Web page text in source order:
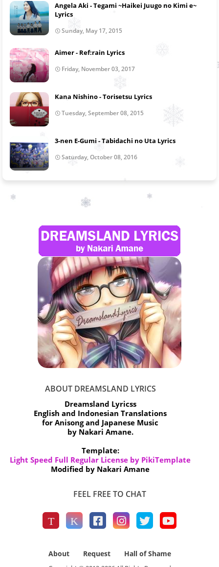
Angela Aki - Tegami ~Haikei Juugo no Kimi e~
Lyrics
Sunday, May 17, 2015
Aimer - Ref:rain Lyrics
Friday, November 03, 2017
Kana Nishino - Torisetsu Lyrics
Tuesday, September 08, 2015
3-nen E-Gumi - Tabidachi no Uta Lyrics
Saturday, October 08, 2016
ABOUT DREAMSLAND LYRICS
Dreamsland Lyricss
English and Indonesian Translations
for Anisong and Japanese Music
by Nakari Amane.
Template:
Light Speed Full Regular License by PikiTemplate
Modified by Nakari Amane
FEEL FREE TO CHAT
About Request Hall of Shame